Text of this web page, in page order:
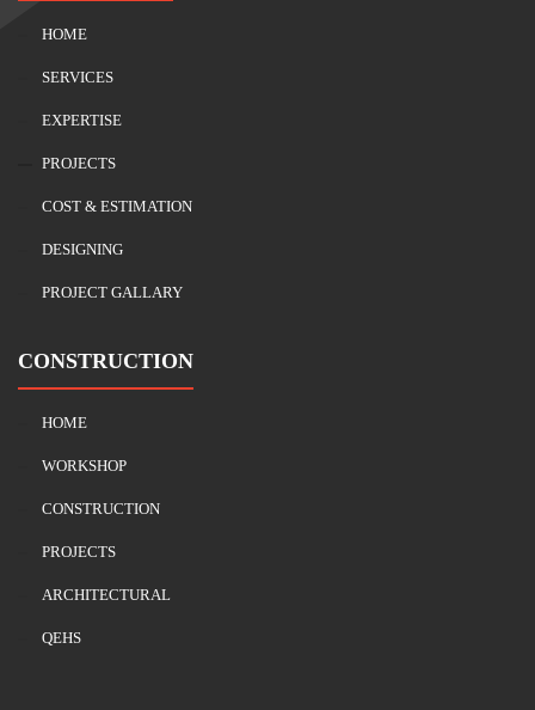
HOME
SERVICES
EXPERTISE
PROJECTS
COST & ESTIMATION
DESIGNING
PROJECT GALLARY
CONSTRUCTION
HOME
WORKSHOP
CONSTRUCTION
PROJECTS
ARCHITECTURAL
QEHS